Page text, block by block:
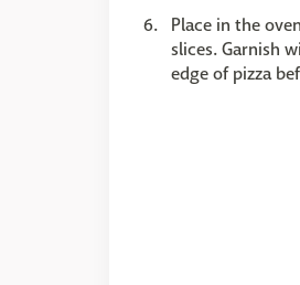
Place in the
slices. Garnish
edge of pizza